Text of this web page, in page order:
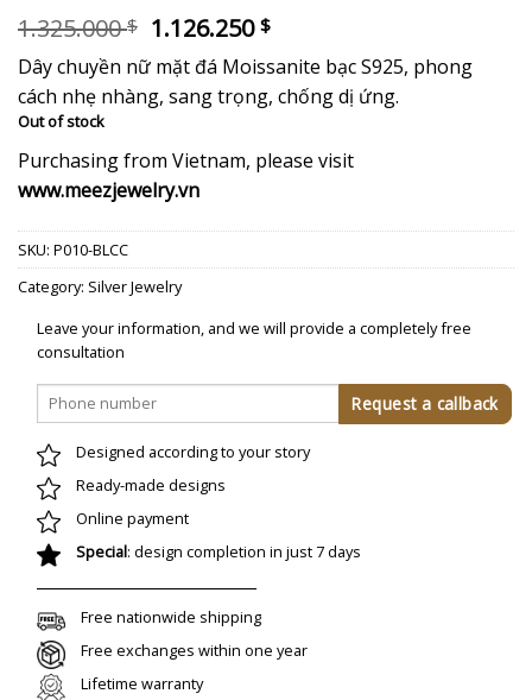
1.325.000$ Original
price
was:
1.325.000 $.
1.126.250 $Current
is:
1.126.250 $.
Dây chuyền nữ mặt đá Moissanite bạc S925, phong
cách nhẹ nhàng, sang trọng, chống dị ứng.
Out of stock
Purchasing from Vietnam, please visit
www.meezjewelry.vn
SKU: P010-BLCC
Category: Silver Jewelry
Leave your information, and we will provide a completely free
consultation
Designed according to your story
Ready-made designs
Online payment
Special: design completion in just 7 days
Free nationwide shipping
Free exchanges within one year
Lifetime warranty